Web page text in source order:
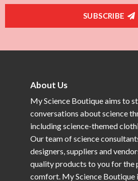
SUBSCRIBE
About Us
My Science Boutique aims to
conversations about science
including science-themed
Our team of science
designers, suppliers and
quality products to you for the
comfort. My Science Boutique